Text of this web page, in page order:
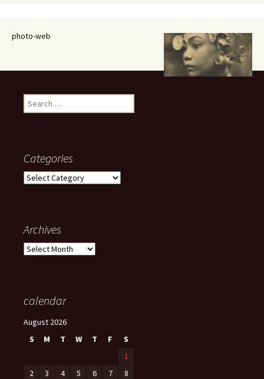
photo-web
Search
for:
Categories
Categories
Archives
Archives
calendar
August 2026
S
M T W T F
S
1
2
3 4 5 6 7 8